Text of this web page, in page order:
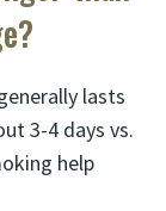
lasts
3-4 days vs.
help